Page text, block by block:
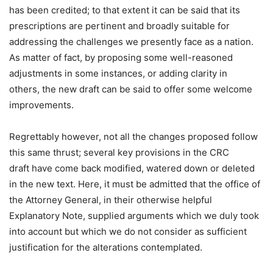
has been credited; to that extent it can be said that its
prescriptions are pertinent and broadly suitable for
addressing the challenges we presently face as a nation.
As matter of fact, by proposing some well-reasoned
adjustments in some instances, or adding clarity in
others, the new draft can be said to offer some welcome
improvements.
Regrettably however, not all the changes proposed follow
this same thrust; several key provisions in the CRC
draft have come back modified, watered down or deleted
in the new text. Here, it must be admitted that the office of
the Attorney General, in their otherwise helpful
Explanatory Note, supplied arguments which we duly took
into account but which we do not consider as sufficient
justification for the alterations contemplated.